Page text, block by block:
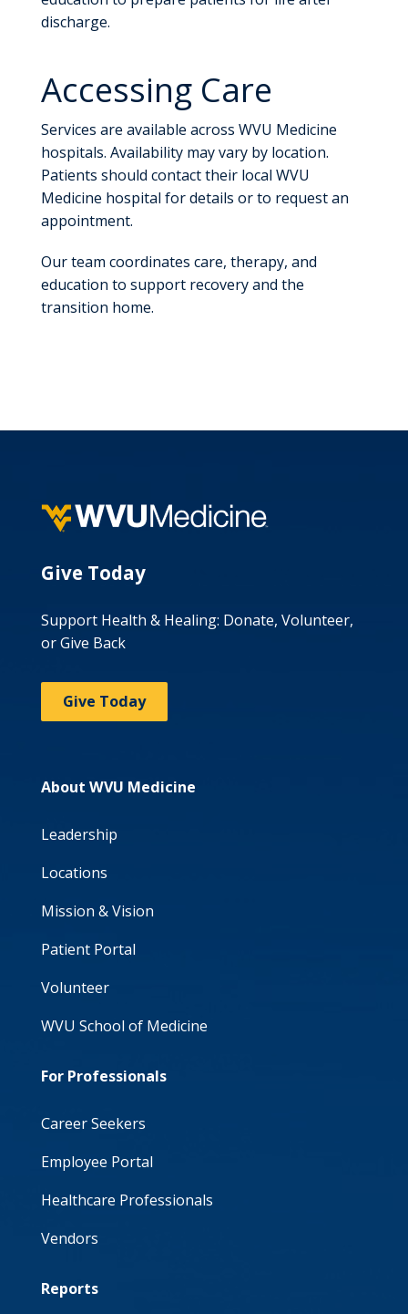
discharge.
Accessing Care
Services are available across WVU Medicine
hospitals. Availability may vary by location.
Patients should contact their local WVU
Medicine hospital for details or to request an
appointment.
Our team coordinates care, therapy, and
education to support recovery and the
transition home.
Give Today
Support Health & Healing: Donate, Volunteer,
or Give Back
Give Today
About WVU Medicine
Leadership
Locations
Mission & Vision
Patient Portal
Volunteer
WVU School of Medicine
For Professionals
Career Seekers
Employee Portal
Healthcare Professionals
Vendors
Reports